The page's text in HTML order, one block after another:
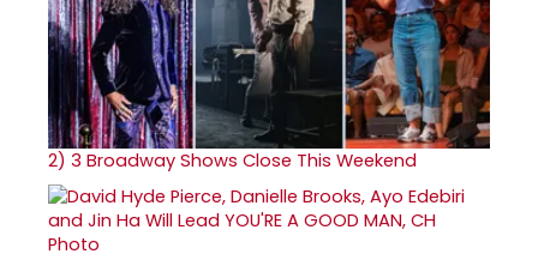
2) 3 Broadway Shows Close This Weekend